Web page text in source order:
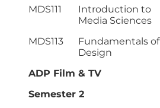
MDS111
Introduction to
Media Sciences
MDS113
Fundamentals of
Design
ADP Film & TV
Semester 2